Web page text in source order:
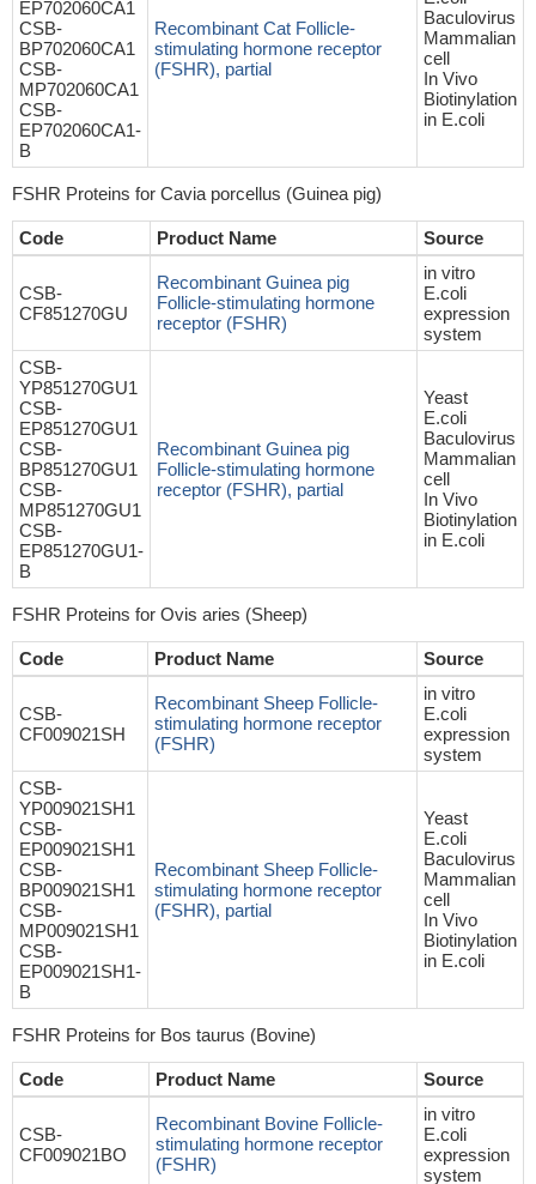
EP702060CA1
CSB-
BP702060CA1
CSB-
MP702060CA1
CSB-
EP702060CA1-
B
Recombinant Cat Follicle-
stimulating hormone receptor
(FSHR), partial
Baculovirus
Mammalian
cell
In Vivo
Biotinylation
in E.coli
FSHR Proteins for Cavia porcellus (Guinea pig)
Code Product Name Source
CSB-
CF851270GU
Recombinant Guinea pig
Follicle-stimulating hormone
receptor (FSHR)
in vitro
E.coli
expression
system
CSB-
YP851270GU1
CSB-
EP851270GU1
CSB-
BP851270GU1
CSB-
MP851270GU1
CSB-
EP851270GU1-
B
Recombinant Guinea pig
Follicle-stimulating hormone
receptor (FSHR), partial
Yeast
E.coli
Baculovirus
Mammalian
cell
In Vivo
Biotinylation
in E.coli
FSHR Proteins for Ovis aries (Sheep)
Code Product Name Source
CSB-
CF009021SH
Recombinant Sheep Follicle-
stimulating hormone receptor
(FSHR)
in vitro
E.coli
expression
system
CSB-
YP009021SH1
CSB-
EP009021SH1
CSB-
BP009021SH1
CSB-
MP009021SH1
CSB-
EP009021SH1-
B
Recombinant Sheep Follicle-
stimulating hormone receptor
(FSHR), partial
Yeast
E.coli
Baculovirus
Mammalian
cell
In Vivo
Biotinylation
in E.coli
FSHR Proteins for Bos taurus (Bovine)
Code Product Name Source
CSB-
CF009021BO
Recombinant Bovine Follicle-
stimulating hormone receptor
(FSHR)
in vitro
E.coli
expression
system